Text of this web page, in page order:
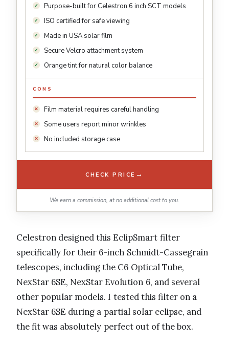
Purpose-built for Celestron 6 inch SCT models
ISO certified for safe viewing
Made in USA solar film
Secure Velcro attachment system
Orange tint for natural color balance
CONS
Film material requires careful handling
Some users report minor wrinkles
No included storage case
CHECK PRICE →
We earn a commission, at no additional cost to you.
Celestron designed this EclipSmart filter
specifically for their 6-inch Schmidt-Cassegrain
telescopes, including the C6 Optical Tube,
NexStar 6SE, NexStar Evolution 6, and several
other popular models. I tested this filter on a
NexStar 6SE during a partial solar eclipse, and
the fit was absolutely perfect out of the box.